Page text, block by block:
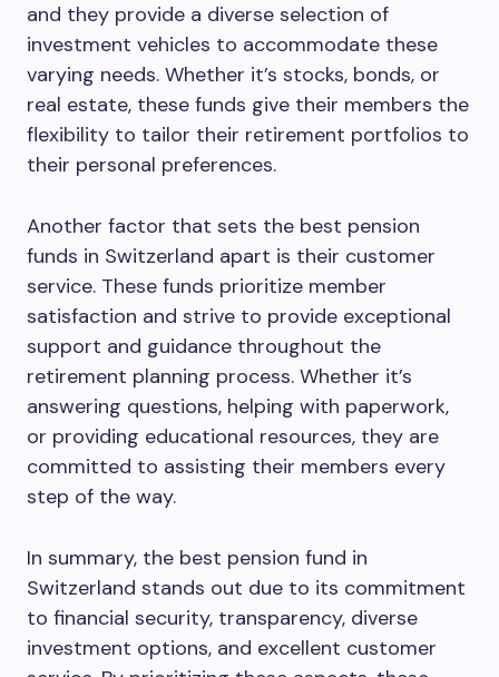
and they provide a diverse selection of
investment vehicles to accommodate these
varying needs. Whether it’s stocks, bonds, or
real estate, these funds give their members the
flexibility to tailor their retirement portfolios to
their personal preferences.
Another factor that sets the best pension
funds in Switzerland apart is their customer
service. These funds prioritize member
satisfaction and strive to provide exceptional
support and guidance throughout the
retirement planning process. Whether it’s
answering questions, helping with paperwork,
or providing educational resources, they are
committed to assisting their members every
step of the way.
In summary, the best pension fund in
Switzerland stands out due to its commitment
to financial security, transparency, diverse
investment options, and excellent customer